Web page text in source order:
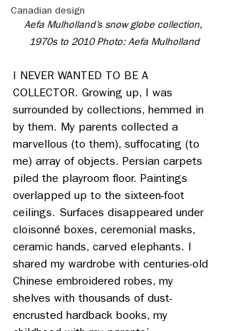
Canadian design
Aefa Mulholland’s snow globe collection,
1970s to 2010 Photo: Aefa Mulholland
I NEVER WANTED TO BE A
COLLECTOR. Growing up, I was
surrounded by collections, hemmed in
by them. My parents collected a
marvellous (to them), suffocating (to
me) array of objects. Persian carpets
piled the playroom floor. Paintings
overlapped up to the sixteen-foot
ceilings. Surfaces disappeared under
cloisonné boxes, ceremonial masks,
ceramic hands, carved elephants. I
shared my wardrobe with centuries-old
Chinese embroidered robes, my
shelves with thousands of dust-
encrusted hardback books, my